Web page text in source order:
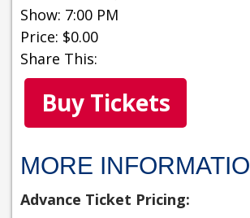
Show: 7:00 PM
Price: $0.00
Share This:
Buy Tickets
MORE
Advance Ticket Pricing: